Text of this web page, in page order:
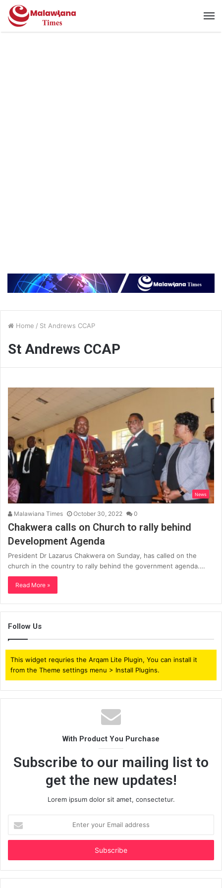
Home / St Andrews CCAP
St Andrews CCAP
News
Malawiana Times October 30, 2022 0
Chakwera calls on Church to rally behind
Development Agenda
President Dr Lazarus Chakwera on Sunday, has called on the
church in the country to rally behind the government agenda.…
Read More »
Follow Us
This widget requries the Arqam Lite Plugin, You can install it
from the Theme settings menu > Install Plugins.
With Product You Purchase
Subscribe to our mailing list to
get the new updates!
Lorem ipsum dolor sit amet, consectetur.
your
Email